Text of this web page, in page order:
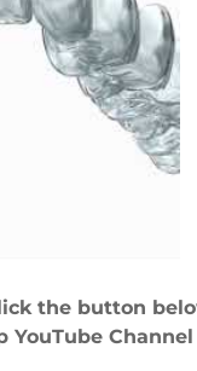
the button
YouTube